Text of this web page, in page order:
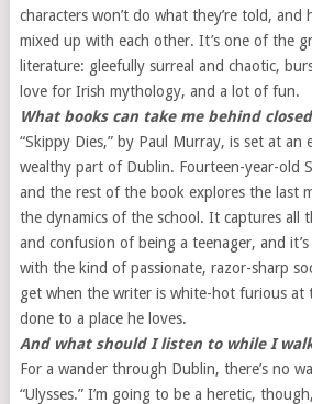
characters won’t do what they’re told, and
mixed up with each other. It’s one of the
literature: gleefully surreal and chaotic,
love for Irish mythology, and a lot of fun.
What books can take me behind
“Skippy Dies,” by Paul Murray, is set at an
wealthy part of Dublin. Fourteen-year-old
and the rest of the book explores the last
the dynamics of the school. It captures all
and confusion of being a teenager, and
with the kind of passionate, razor-sharp
get when the writer is white-hot furious at
done to a place he loves.
And what should I listen to while I
For a wander through Dublin, there’s no
“Ulysses.” I’m going to be a heretic,